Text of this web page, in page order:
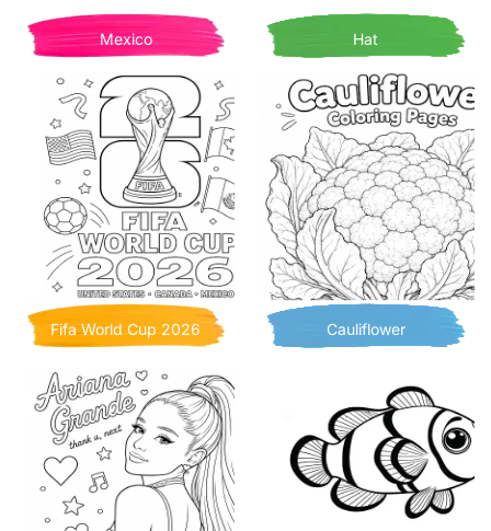
Mexico Hat
Fifa World Cup 2026 Cauliflower